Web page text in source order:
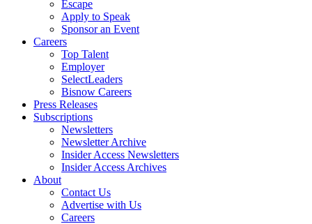
Escape
Apply to Speak
Sponsor an Event
Careers
Top Talent
Employer
SelectLeaders
Bisnow Careers
Press Releases
Subscriptions
Newsletters
Newsletter Archive
Insider Access Newsletters
Insider Access Archives
About
Contact Us
Advertise with Us
Careers